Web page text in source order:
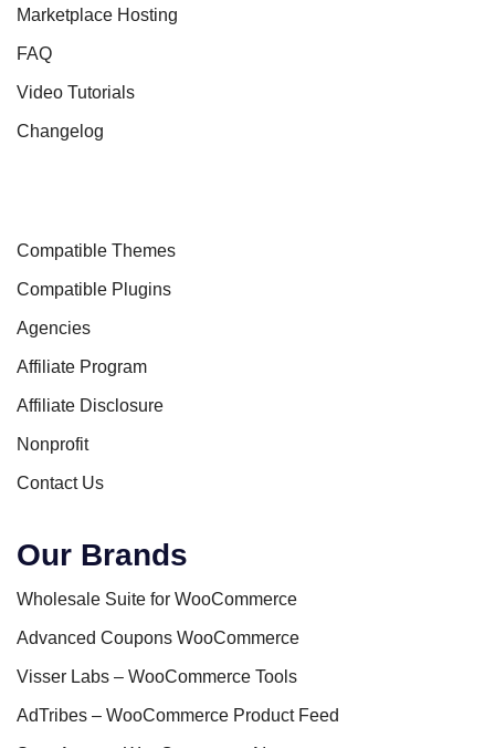
Marketplace Hosting
FAQ
Video Tutorials
Changelog
Compatible Themes
Compatible Plugins
Agencies
Affiliate Program
Affiliate Disclosure
Nonprofit
Contact Us
Our Brands
Wholesale Suite for WooCommerce
Advanced Coupons WooCommerce
Visser Labs – WooCommerce Tools
AdTribes – WooCommerce Product Feed